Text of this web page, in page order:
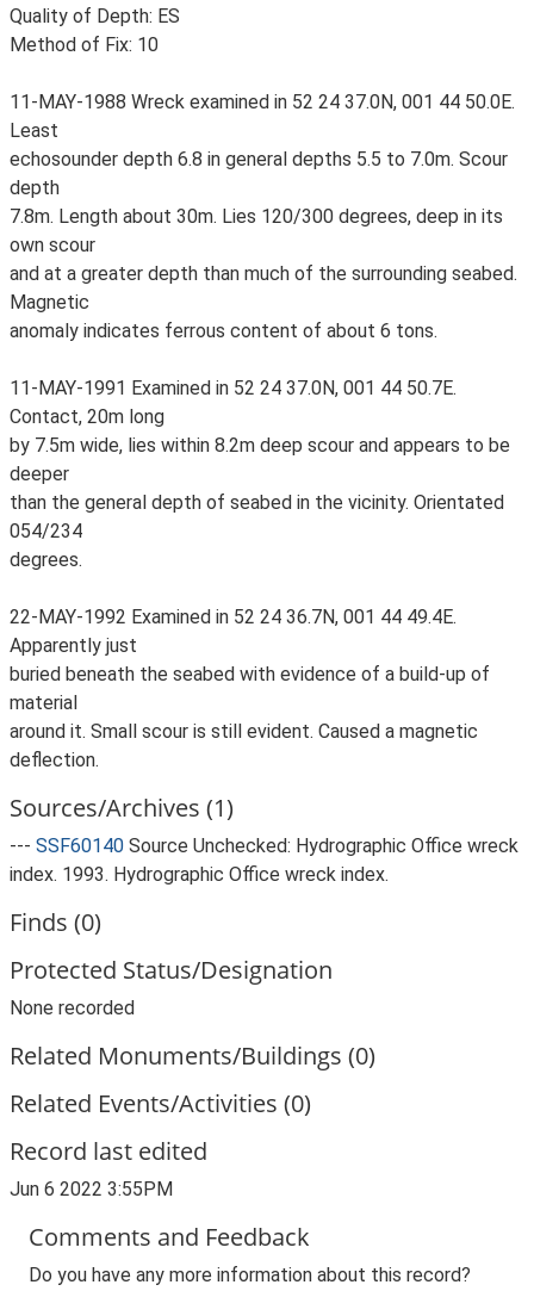
Quality of Depth: ES
Method of Fix: 10
11-MAY-1988 Wreck examined in 52 24 37.0N, 001 44 50.0E.
Least
echosounder depth 6.8 in general depths 5.5 to 7.0m. Scour
depth
7.8m. Length about 30m. Lies 120/300 degrees, deep in its
own scour
and at a greater depth than much of the surrounding seabed.
Magnetic
anomaly indicates ferrous content of about 6 tons.
11-MAY-1991 Examined in 52 24 37.0N, 001 44 50.7E.
Contact, 20m long
by 7.5m wide, lies within 8.2m deep scour and appears to be
deeper
than the general depth of seabed in the vicinity. Orientated
054/234
degrees.
22-MAY-1992 Examined in 52 24 36.7N, 001 44 49.4E.
Apparently just
buried beneath the seabed with evidence of a build-up of
material
around it. Small scour is still evident. Caused a magnetic
deflection.
Sources/Archives (1)
--- SSF60140 Source Unchecked: Hydrographic Office wreck
index. 1993. Hydrographic Office wreck index.
Finds (0)
Protected Status/Designation
None recorded
Related Monuments/Buildings (0)
Related Events/Activities (0)
Record last edited
Jun 6 2022 3:55PM
Comments and Feedback
Do you have any more information about this record?